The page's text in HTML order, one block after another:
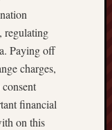
regulating
Paying off
charges,
financial
on this